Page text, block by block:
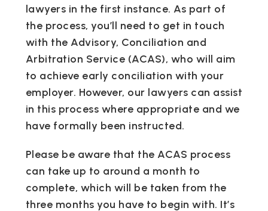
lawyers in the first instance. As part of
the process, you’ll need to get in touch
with the Advisory, Conciliation and
Arbitration Service (ACAS), who will aim
to achieve early conciliation with your
employer. However, our lawyers can assist
in this process where appropriate and we
have formally been instructed.
Please be aware that the ACAS process
can take up to around a month to
complete, which will be taken from the
three months you have to begin with. It’s